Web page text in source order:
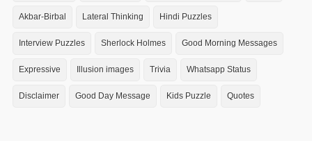
Akbar-Birbal Lateral Thinking Hindi Puzzles
Interview Puzzles Sherlock Holmes Good Morning Messages
Expressive Illusion images Trivia Whatsapp Status
Disclaimer Good Day Message Kids Puzzle Quotes